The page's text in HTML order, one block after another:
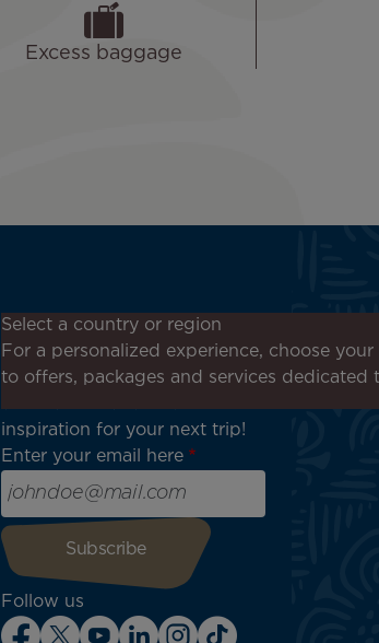
Excess baggage
Don't miss out!
Receive all our special offers
and promotions, discover our
inspiration for your next trip!
Enter your email here
Follow us
Select a country or region
For a personalized experience, choose
to offers, packages and services dedicated